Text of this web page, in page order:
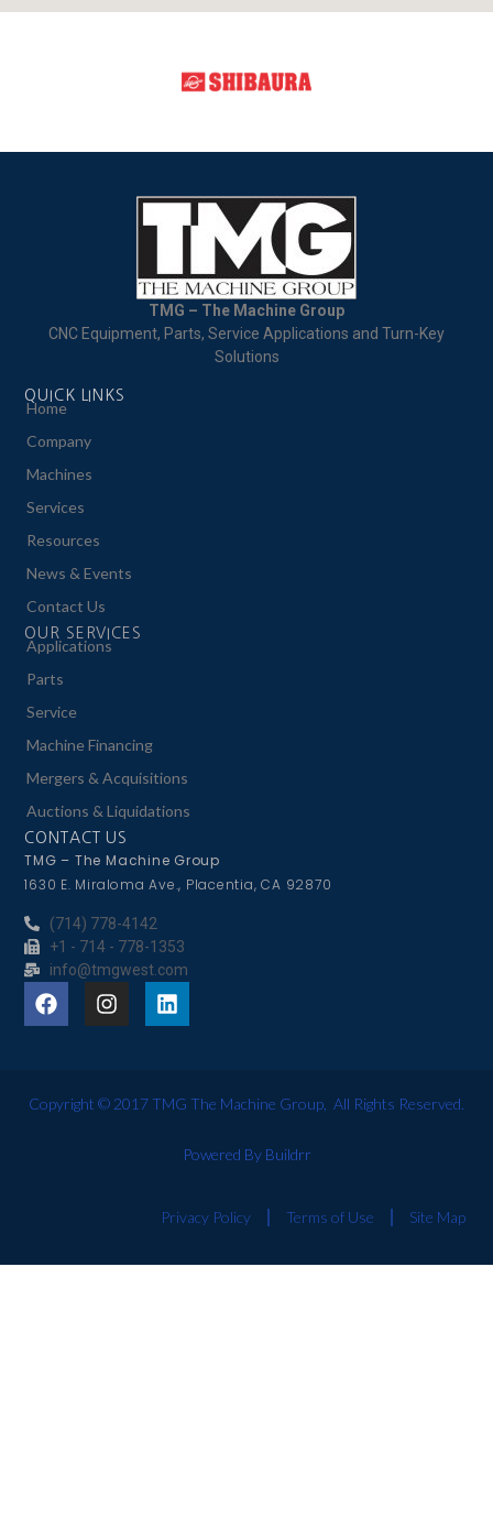
TMG – The Machine Group
CNC Equipment, Parts, Service Applications and Turn-Key
Solutions
QUICK LINKS
Home
Company
Machines
Services
Resources
News & Events
Contact Us
OUR SERVICES
Applications
Parts
Service
Machine Financing
Mergers & Acquisitions
Auctions & Liquidations
CONTACT US
TMG – The Machine Group
1630 E. Miraloma Ave., Placentia, CA 92870
(714) 778-4142
+1 - 714 - 778-1353
info@tmgwest.com
Copyright © 2017 TMG The Machine Group, All Rights Reserved.
Powered By Buildrr
Privacy Policy Terms of Use Site Map